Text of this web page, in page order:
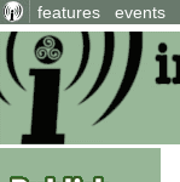
features events